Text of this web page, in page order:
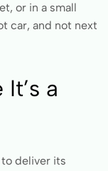
or in a small
car, and not next
a
to deliver its